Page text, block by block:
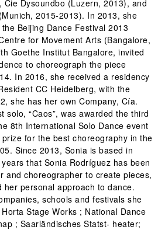
Dysoundbo (Luzern, 2013), and
2015-2013). In 2013, she
Beijing Dance Festival 2013
for Movement Arts (Bangalore,
Goethe Institut Bangalore, invited
to choreograph the piece
In 2016, she received a residency
CC Heidelberg, with the
she has her own Company, Cía.
solo, “Caos”, was awarded the third
8th International Solo Dance event
for the best choreography in the
Since 2013, Sonia is based in
that Sonia Rodríguez has been
and choreographer to create pieces,
her personal approach to dance.
schools and festivals she
Stage Works ; National Dance
; Saarländisches Statst- heater;